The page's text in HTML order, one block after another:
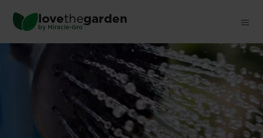
main
content
lovethegarden
by Miracle-Gro ®